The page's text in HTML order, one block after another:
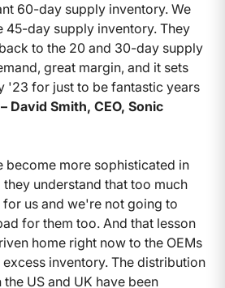
60-day supply inventory. We
45-day supply inventory. They
to the 20 and 30-day supply
great margin, and it sets
'23 for just to be fantastic years
– David Smith, CEO, Sonic
become more sophisticated in
understand that too much
us and we're not going to
for them too. And that lesson
home right now to the OEMs
inventory. The distribution
US and UK have been